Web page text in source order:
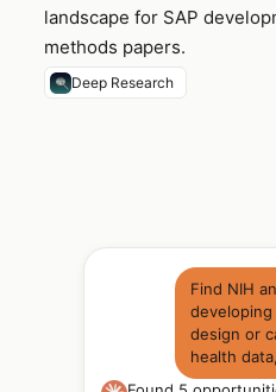
landscape for SAP
methods papers.
Deep Research
Find NIH
design or
health